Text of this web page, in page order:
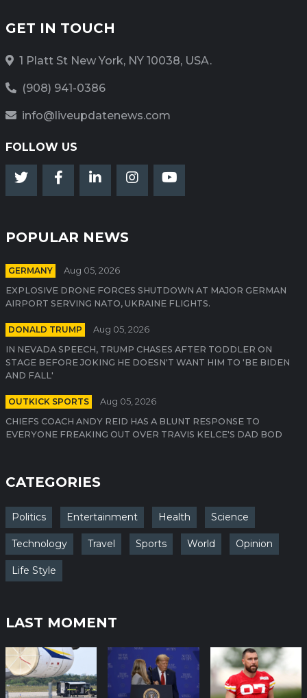
GET IN TOUCH
1 Platt St New York, NY 10038, USA.
(908) 941-0386
info@liveupdatenews.com
FOLLOW US
POPULAR NEWS
GERMANY
Aug 05, 2026
EXPLOSIVE DRONE FORCES SHUTDOWN AT MAJOR GERMAN
AIRPORT SERVING NATO, UKRAINE FLIGHTS.
DONALD TRUMP
Aug 05, 2026
IN NEVADA SPEECH, TRUMP CHASES AFTER TODDLER ON
STAGE BEFORE JOKING HE DOESN'T WANT HIM TO 'BE BIDEN
AND FALL'
OUTKICK SPORTS
Aug 05, 2026
CHIEFS COACH ANDY REID HAS A BLUNT RESPONSE TO
EVERYONE FREAKING OUT OVER TRAVIS KELCE'S DAD BOD
CATEGORIES
Politics Entertainment Health Science
Technology Travel Sports World Opinion
Life Style
LAST MOMENT